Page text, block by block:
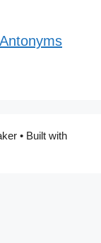
• Built with